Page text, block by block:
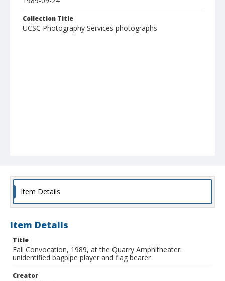
Collection Title
UCSC Photography Services photographs
Item Details
Item Details
Title
Fall Convocation, 1989, at the Quarry Amphitheater:
unidentified bagpipe player and flag bearer
Creator